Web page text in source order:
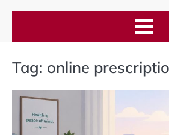
Tag: online